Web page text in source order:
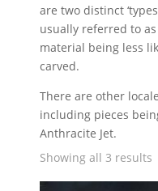
are two distinct
usually referred to as
material being less
carved.
There are other
including pieces
Anthracite Jet.
Showing all 3 results